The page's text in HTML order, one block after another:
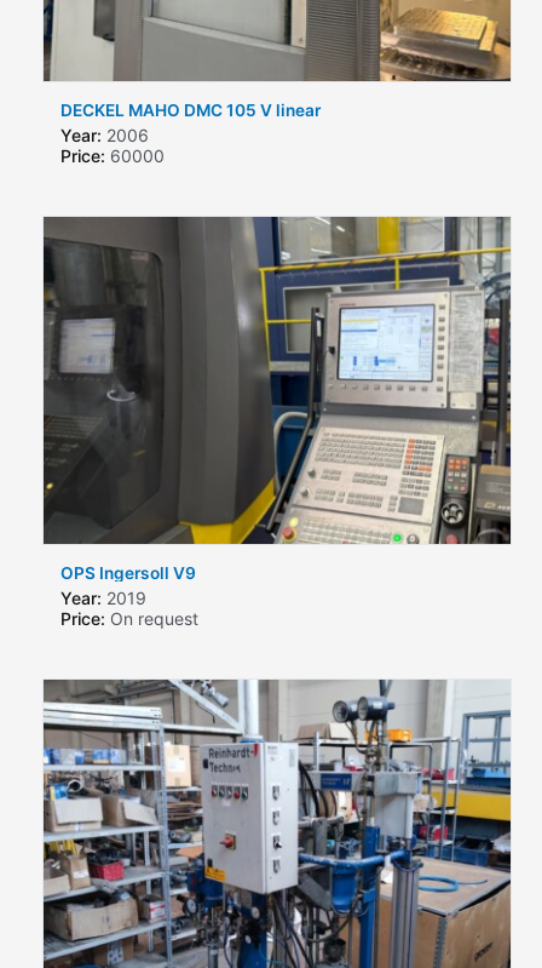
DECKEL MAHO DMC 105 V linear
Year: 2006
Price: 60000
OPS Ingersoll V9
Year: 2019
Price: On request